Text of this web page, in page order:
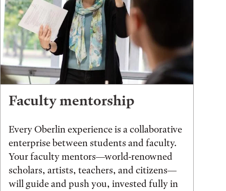
Faculty mentorship
Every Oberlin experience is a collaborative
enterprise between students and faculty.
Your faculty mentors—world-renowned
scholars, artists, teachers, and citizens—
will guide and push you, invested fully in